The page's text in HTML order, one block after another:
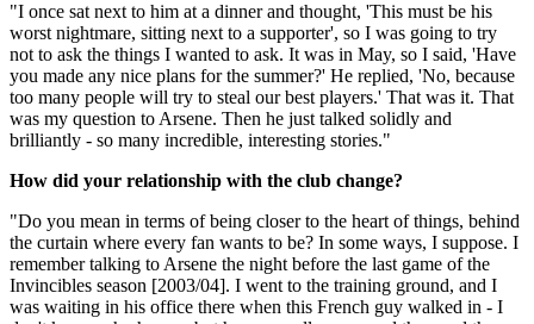
"I once sat next to him at a dinner and thought, 'This must be his
worst nightmare, sitting next to a supporter', so I was going to try
not to ask the things I wanted to ask. It was in May, so I said, 'Have
you made any nice plans for the summer?' He replied, 'No, because
too many people will try to steal our best players.' That was it. That
was my question to Arsene. Then he just talked solidly and
brilliantly - so many incredible, interesting stories."
How did your relationship with the club change?
"Do you mean in terms of being closer to the heart of things, behind
the curtain where every fan wants to be? In some ways, I suppose. I
remember talking to Arsene the night before the last game of the
Invincibles season [2003/04]. I went to the training ground, and I
was waiting in his office there when this French guy walked in - I